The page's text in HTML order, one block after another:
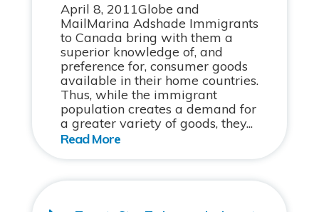
April 8, 2011Globe and
MailMarina Adshade Immigrants
to Canada bring with them a
superior knowledge of, and
preference for, consumer goods
available in their home countries.
Thus, while the immigrant
population creates a demand for
a greater variety of goods, they...